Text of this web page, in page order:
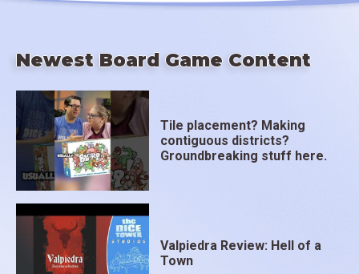
Newest Board Game Content
Tile placement? Making
contiguous districts?
Groundbreaking stuff here.
Valpiedra Review: Hell of a
Town